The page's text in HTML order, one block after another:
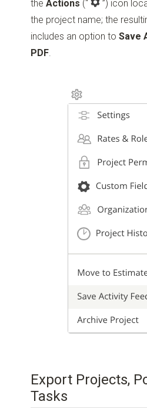
theActions (“ ”) icon
the project name; the
includes an option toSave
PDF.
Export Projects,
Tasks